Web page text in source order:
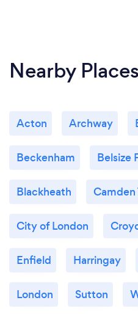
Nearby Places
Acton Archway
Beckenham Belsize
Blackheath Camden
City of London
Enfield Harringay
London Sutton